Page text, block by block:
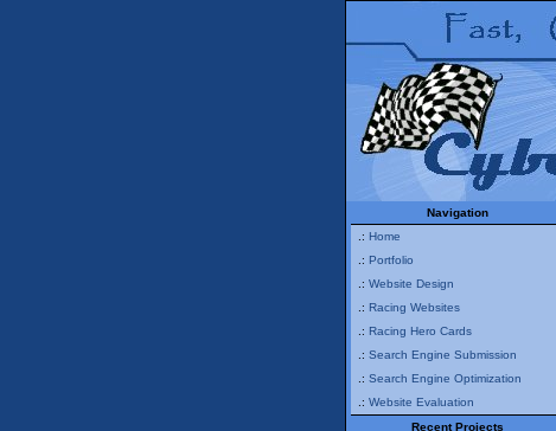
Navigation
.: Home
.: Portfolio
.: Website Design
.: Racing Websites
.: Racing Hero Cards
.: Search Engine Submission
.: Search Engine Optimization
.: Website Evaluation
Recent Projects